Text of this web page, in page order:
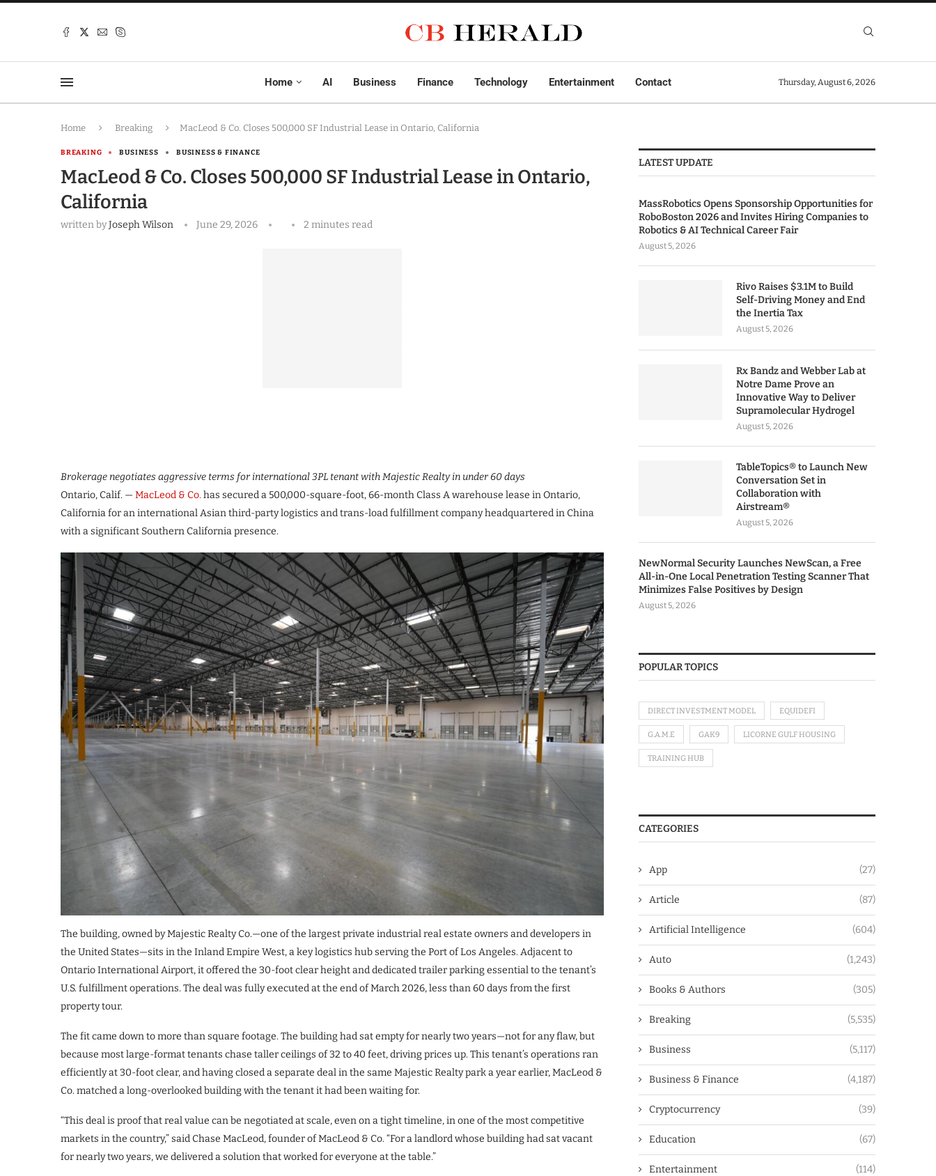
Home AI Business Finance Technology Entertainment Contact Thursday, August 6, 2026
Home Breaking MacLeod & Co. Closes 500,000 SF Industrial Lease in Ontario, California
BREAKING BUSINESS BUSINESS & FINANCE
MacLeod & Co. Closes 500,000 SF Industrial Lease in Ontario,
California
written byJoseph Wilson June 29, 2026 2 minutes read
Brokerage negotiates aggressive terms for international 3PL tenant with Majestic Realty in under 60 days
Ontario, Calif. — MacLeod & Co.has secured a 500,000-square-foot, 66-month Class A warehouse lease in Ontario,
California for an international Asian third-party logistics and trans-load fulfillment company headquartered in China
with a significant Southern California presence.
The building, owned by Majestic Realty Co.—one of the largest private industrial real estate owners and developers in
the United States—sits in the Inland Empire West, a key logistics hub serving the Port of Los Angeles. Adjacent to
Ontario International Airport, it offered the 30-foot clear height and dedicated trailer parking essential to the tenant’s
U.S. fulfillment operations. The deal was fully executed at the end of March 2026, less than 60 days from the first
property tour.
The fit came down to more than square footage. The building had sat empty for nearly two years—not for any flaw, but
because most large-format tenants chase taller ceilings of 32 to 40 feet, driving prices up. This tenant’s operations ran
efficiently at 30-foot clear, and having closed a separate deal in the same Majestic Realty park a year earlier, MacLeod &
Co. matched a long-overlooked building with the tenant it had been waiting for.
“This deal is proof that real value can be negotiated at scale, even on a tight timeline, in one of the most competitive
markets in the country,” said Chase MacLeod, founder of MacLeod & Co. “For a landlord whose building had sat vacant
for nearly two years, we delivered a solution that worked for everyone at the table.”
LATEST UPDATE
MassRobotics Opens Sponsorship Opportunities for
RoboBoston 2026 and Invites Hiring Companies to
Robotics & AI Technical Career Fair
August 5, 2026
Rivo Raises $3.1M to Build
Self-Driving Money and End
the Inertia Tax
August 5, 2026
Rx Bandz and Webber Lab at
Notre Dame Prove an
Innovative Way to Deliver
Supramolecular Hydrogel
August 5, 2026
TableTopics® to Launch New
Conversation Set in
Collaboration with
Airstream®
August 5, 2026
NewNormal Security Launches NewScan, a Free
All-in-One Local Penetration Testing Scanner That
Minimizes False Positives by Design
August 5, 2026
POPULAR TOPICS
DIRECT INVESTMENT MODEL EQUIDEFI
G.A.M.E GAK9 LICORNE GULF HOUSING
TRAINING HUB
CATEGORIES
App (27)
Article (87)
Artificial Intelligence (604)
Auto (1,243)
Books & Authors (305)
Breaking (5,535)
Business (5,117)
Business & Finance (4,187)
Cryptocurrency (39)
Education (67)
Entertainment (114)